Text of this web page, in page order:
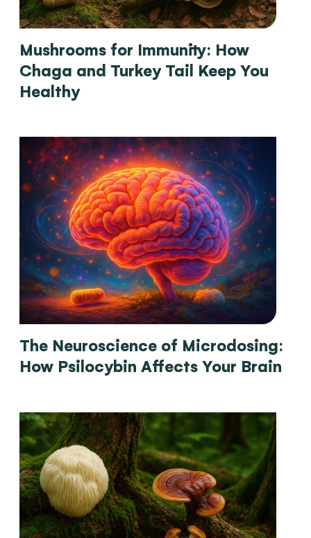
Mushrooms for Immunity: How
Chaga and Turkey Tail Keep You
Healthy
The Neuroscience of Microdosing:
How Psilocybin Affects Your Brain